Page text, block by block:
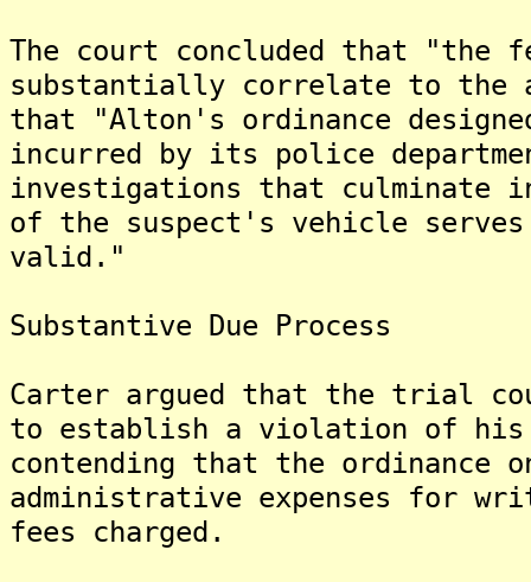
The court concluded that "the
substantially correlate to the
that "Alton's ordinance
incurred by its police
investigations that culminate
of the suspect's vehicle
valid."
Substantive Due Process
Carter argued that the trial
to establish a violation of his
contending that the ordinance
administrative expenses for
fees charged.